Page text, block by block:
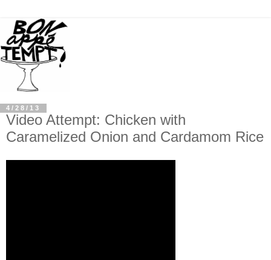
4/28/13
Video Attempt: Chicken with
Caramelized Onion and Cardamom Rice